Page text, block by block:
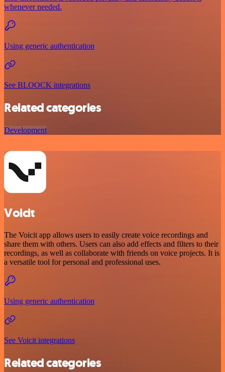
whenever needed.
Using generic authentication
See BLOOCK integrations
Related categories
Development
Voicit
The Voicit app allows users to easily create voice recordings and
share them with others. Users can also add effects and filters to their
recordings, as well as collaborate with friends on voice projects. It is
a versatile tool for personal and professional uses.
Using generic authentication
See Voicit integrations
Related categories